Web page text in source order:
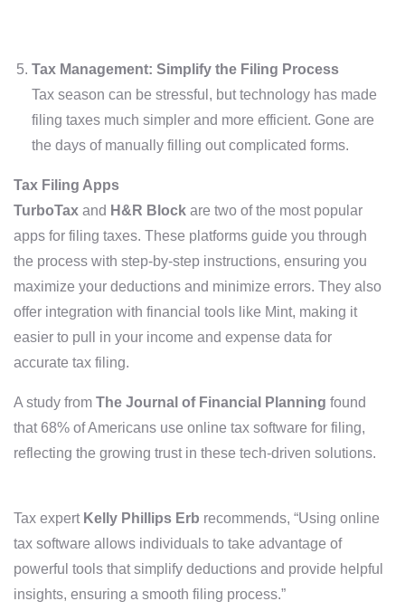
Tax Management: Simplify the Filing Process
Tax season can be stressful, but technology has made
filing taxes much simpler and more efficient. Gone are
the days of manually filling out complicated forms.
Tax Filing Apps
TurboTax and H&R Block are two of the most popular
apps for filing taxes. These platforms guide you through
the process with step-by-step instructions, ensuring you
maximize your deductions and minimize errors. They also
offer integration with financial tools like Mint, making it
easier to pull in your income and expense data for
accurate tax filing.
A study from The Journal of Financial Planning found
that 68% of Americans use online tax software for filing,
reflecting the growing trust in these tech-driven solutions.
Tax expert Kelly Phillips Erb recommends, “Using online
tax software allows individuals to take advantage of
powerful tools that simplify deductions and provide helpful
insights, ensuring a smooth filing process.”